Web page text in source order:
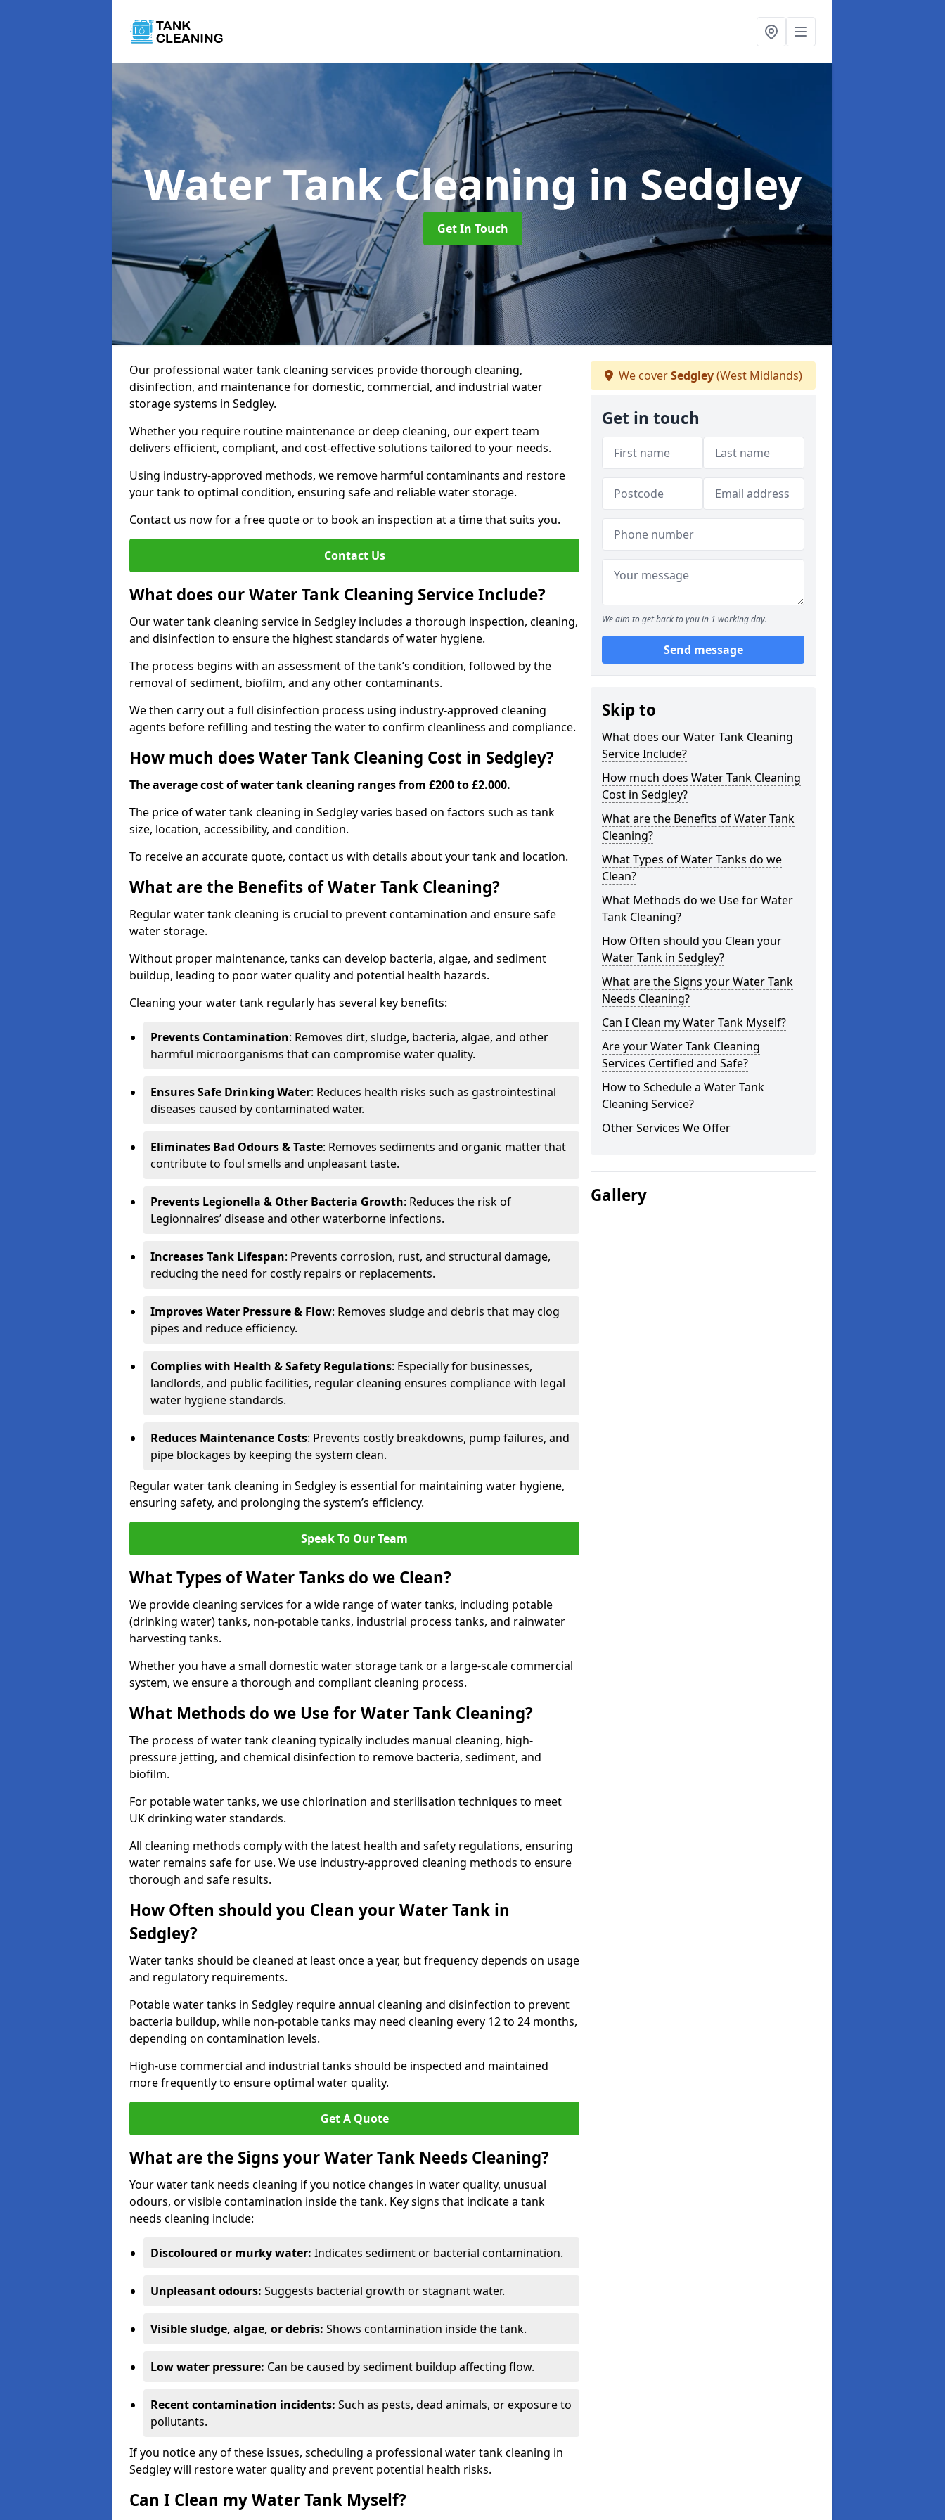
Water Tank Cleaningin Sedgley
Get In Touch
Our professional water tank cleaning services provide thorough cleaning,
disinfection, and maintenance for domestic, commercial, and industrial water
storage systems in Sedgley.
Whether you require routine maintenance or deep cleaning, our expert team
delivers efficient, compliant, and cost-effective solutions tailored to your needs.
Using industry-approved methods, we remove harmful contaminants and restore
your tank to optimal condition, ensuring safe and reliable water storage.
Contact us now for a free quote or to book an inspection at a time that suits you.
Contact Us
What does our Water Tank Cleaning Service Include?
Our water tank cleaning service in Sedgley includes a thorough inspection, cleaning,
and disinfection to ensure the highest standards of water hygiene.
The process begins with an assessment of the tank’s condition, followed by the
removal of sediment, biofilm, and any other contaminants.
We then carry out a full disinfection process using industry-approved cleaning
agents before refilling and testing the water to confirm cleanliness and compliance.
How much does Water Tank Cleaning Cost in Sedgley?
The average cost of water tank cleaning ranges from £200 to £2.000.
The price of water tank cleaning in Sedgley varies based on factors such as tank
size, location, accessibility, and condition.
To receive an accurate quote, contact us with details about your tank and location.
What are the Benefits of Water Tank Cleaning?
Regular water tank cleaning is crucial to prevent contamination and ensure safe
water storage.
Without proper maintenance, tanks can develop bacteria, algae, and sediment
buildup, leading to poor water quality and potential health hazards.
Cleaning your water tank regularly has several key benefits:
Prevents Contamination: Removes dirt, sludge, bacteria, algae, and other
harmful microorganisms that can compromise water quality.
Ensures Safe Drinking Water: Reduces health risks such as gastrointestinal
diseases caused by contaminated water.
Eliminates Bad Odours & Taste: Removes sediments and organic matter that
contribute to foul smells and unpleasant taste.
Prevents Legionella & Other Bacteria Growth: Reduces the risk of
Legionnaires’ disease and other waterborne infections.
Increases Tank Lifespan: Prevents corrosion, rust, and structural damage,
reducing the need for costly repairs or replacements.
Improves Water Pressure & Flow: Removes sludge and debris that may clog
pipes and reduce efficiency.
Complies with Health & Safety Regulations: Especially for businesses,
landlords, and public facilities, regular cleaning ensures compliance with legal
water hygiene standards.
Reduces Maintenance Costs: Prevents costly breakdowns, pump failures, and
pipe blockages by keeping the system clean.
Regular water tank cleaning in Sedgley is essential for maintaining water hygiene,
ensuring safety, and prolonging the system’s efficiency.
Speak To Our Team
What Types of Water Tanks do we Clean?
We provide cleaning services for a wide range of water tanks, including potable
(drinking water) tanks, non-potable tanks, industrial process tanks, and rainwater
harvesting tanks.
Whether you have a small domestic water storage tank or a large-scale commercial
system, we ensure a thorough and compliant cleaning process.
What Methods do we Use for Water Tank Cleaning?
The process of water tank cleaning typically includes manual cleaning, high-
pressure jetting, and chemical disinfection to remove bacteria, sediment, and
biofilm.
For potable water tanks, we use chlorination and sterilisation techniques to meet
UK drinking water standards.
All cleaning methods comply with the latest health and safety regulations, ensuring
water remains safe for use. We use industry-approved cleaning methods to ensure
thorough and safe results.
How Often should you Clean your Water Tank in
Sedgley?
Water tanks should be cleaned at least once a year, but frequency depends on usage
and regulatory requirements.
Potable water tanks in Sedgley require annual cleaning and disinfection to prevent
bacteria buildup, while non-potable tanks may need cleaning every 12 to 24 months,
depending on contamination levels.
High-use commercial and industrial tanks should be inspected and maintained
more frequently to ensure optimal water quality.
Get A Quote
What are the Signs your Water Tank Needs Cleaning?
Your water tank needs cleaning if you notice changes in water quality, unusual
odours, or visible contamination inside the tank. Key signs that indicate a tank
needs cleaning include:
Discoloured or murky water: Indicates sediment or bacterial contamination.
Unpleasant odours: Suggests bacterial growth or stagnant water.
Visible sludge, algae, or debris: Shows contamination inside the tank.
Low water pressure: Can be caused by sediment buildup affecting flow.
Recent contamination incidents: Such as pests, dead animals, or exposure to
pollutants.
If you notice any of these issues, scheduling a professional water tank cleaning in
Sedgley will restore water quality and prevent potential health risks.
Can I Clean my Water Tank Myself?
We coverSedgley(West Midlands)
Get in touch
We aim to get back to you in 1 working day.
Send message
Skip to
What does our Water Tank Cleaning
Service Include?
How much does Water Tank Cleaning
Cost in Sedgley?
What are the Benefits of Water Tank
Cleaning?
What Types of Water Tanks do we
Clean?
What Methods do we Use for Water
Tank Cleaning?
How Often should you Clean your
Water Tank in Sedgley?
What are the Signs your Water Tank
Needs Cleaning?
Can I Clean my Water Tank Myself?
Are your Water Tank Cleaning
Services Certified and Safe?
How to Schedule a Water Tank
Cleaning Service?
Other Services We Offer
Gallery